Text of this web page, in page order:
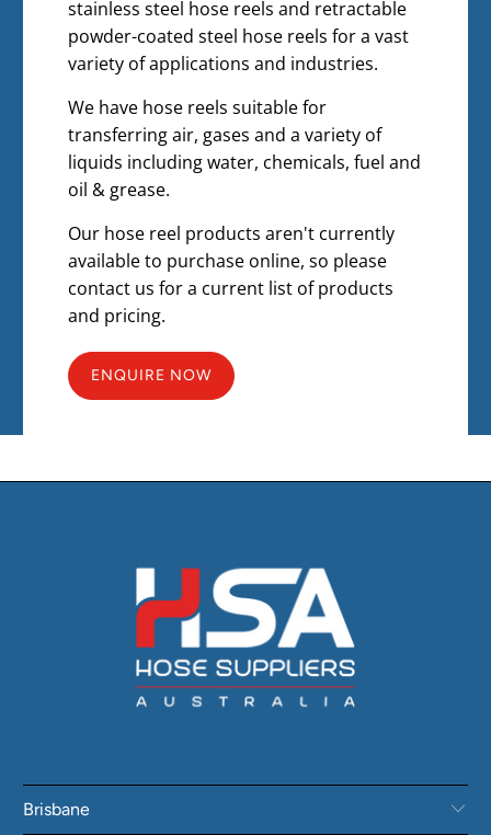
stainless steel hose reels and retractable
powder-coated steel hose reels for a vast
variety of applications and industries.
We have hose reels suitable for
transferring air, gases and a variety of
liquids including water, chemicals, fuel and
oil & grease.
Our hose reel products aren't currently
available to purchase online, so please
contact us for a current list of products
and pricing.
ENQUIRE NOW
Brisbane